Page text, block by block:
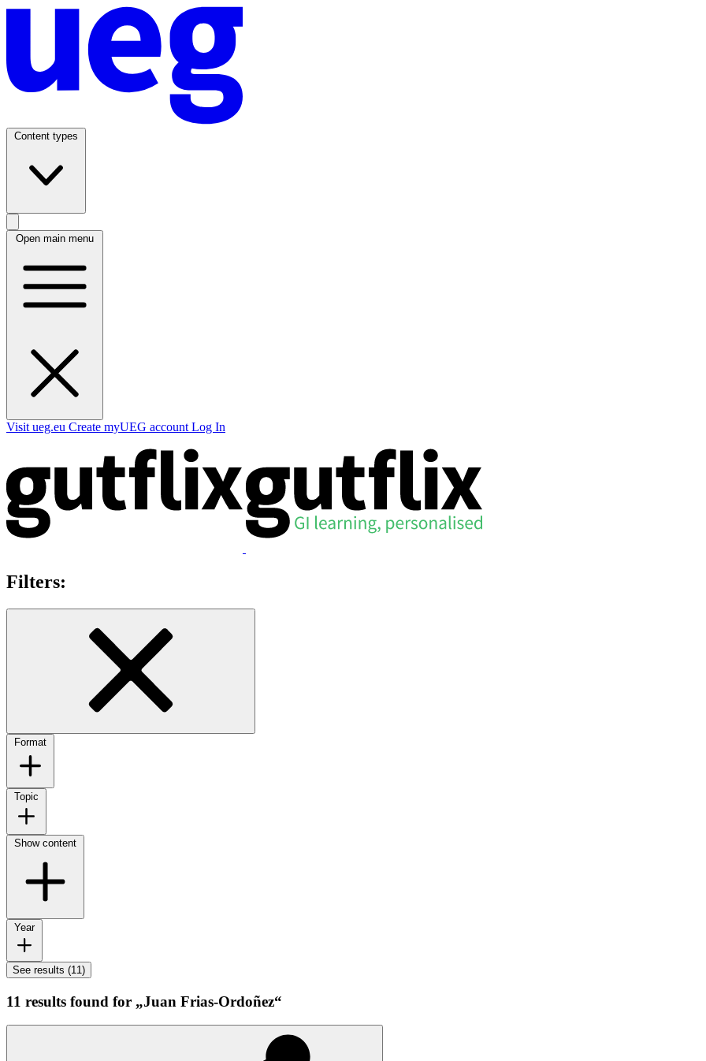
Content types
Open main menu
Visit ueg.eu Create myUEG account Log In
Filters:
Format
Topic
Show content
Year
See results (11)
11 results found for „Juan Frias-Ordoñez“